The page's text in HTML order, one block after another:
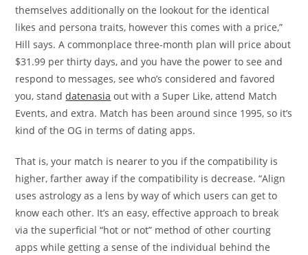
themselves additionally on the lookout for the identical
likes and persona traits, however this comes with a price,”
Hill says. A commonplace three-month plan will price about
$31.99 per thirty days, and you have the power to see and
respond to messages, see who’s considered and favored
you, standdatenasia out with a Super Like, attend Match
Events, and extra. Match has been around since 1995, so it’s
kind of the OG in terms of dating apps.
That is, your match is nearer to you if the compatibility is
higher, farther away if the compatibility is decrease. “Align
uses astrology as a lens by way of which users can get to
know each other. It’s an easy, effective approach to break
via the superficial “hot or not” method of other courting
apps while getting a sense of the individual behind the